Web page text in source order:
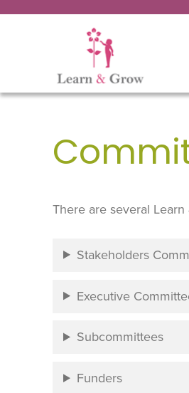
There are several
Stakeholders
Executive
Subcommittees
Funders